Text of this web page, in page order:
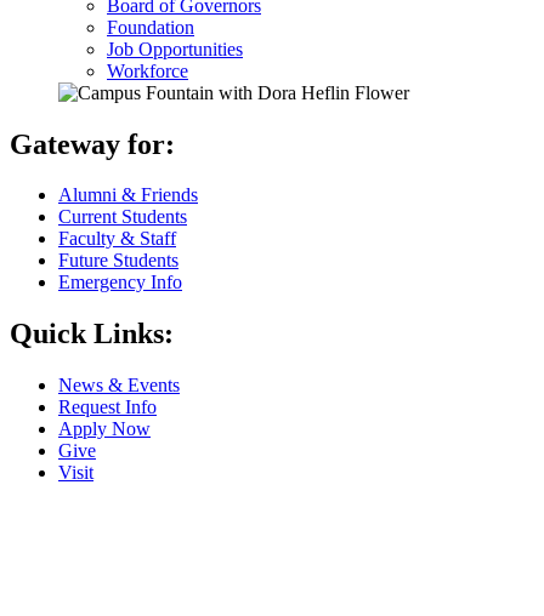
Board of Governors
Foundation
Job Opportunities
Workforce
Gateway for:
Alumni & Friends
Current Students
Faculty & Staff
Future Students
Emergency Info
Quick Links:
News & Events
Request Info
Apply Now
Give
Visit